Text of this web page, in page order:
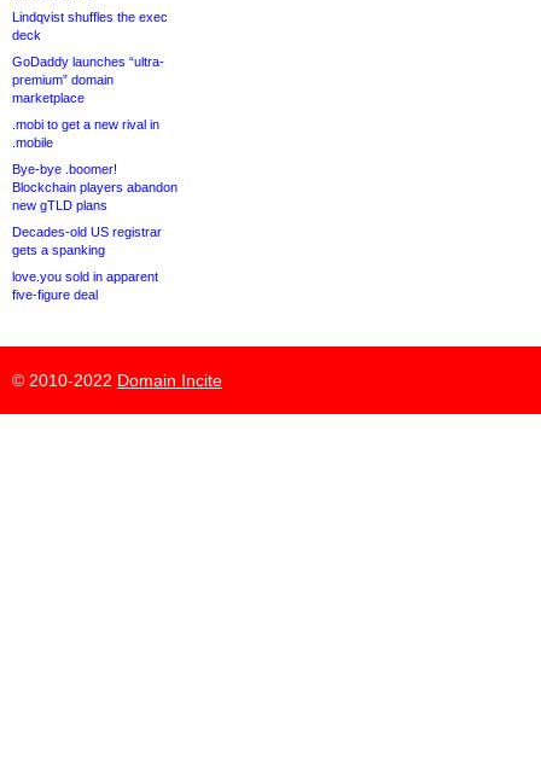
Lindqvist shuffles the exec
deck
GoDaddy launches “ultra-
premium” domain
marketplace
.mobi to get a new rival in
.mobile
Bye-bye .boomer!
Blockchain players abandon
new gTLD plans
Decades-old US registrar
gets a spanking
love.you sold in apparent
five-figure deal
© 2010-2022 Domain Incite